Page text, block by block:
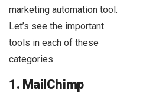
marketing automation tool.
Let’s see the important
tools in each of these
categories.
1. MailChimp